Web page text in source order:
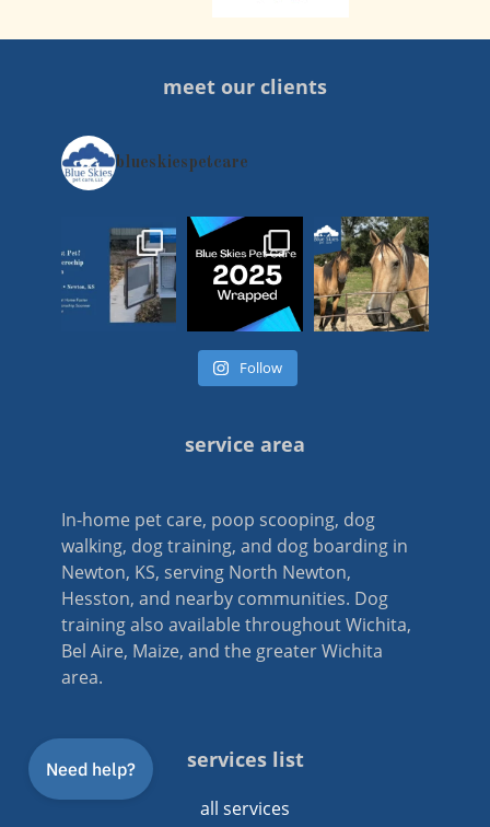
meet our clients
blueskiespetcare
Follow
service area
In-home pet care, poop scooping, dog
walking, dog training, and dog boarding in
Newton, KS, serving North Newton,
Hesston, and nearby communities. Dog
training also available throughout Wichita,
Bel Aire, Maize, and the greater Wichita
area.
services list
all services